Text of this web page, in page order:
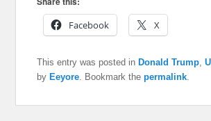
Facebook
X
This entry was posted inDonald Trump ,
byEeyore . Bookmark thepermalink